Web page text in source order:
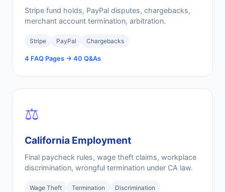
Stripe fund holds, PayPal disputes, chargebacks,
merchant account termination, arbitration.
Stripe PayPal Chargebacks
4 FAQ Pages → 40 Q&As
⚖️
California Employment
Final paycheck rules, wage theft claims, workplace
discrimination, wrongful termination under CA law.
Wage Theft Termination Discrimination